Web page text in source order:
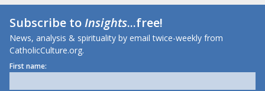
Subscribe toInsights...free!
News, analysis & spirituality by email twice-weekly from
CatholicCulture.org.
First name: